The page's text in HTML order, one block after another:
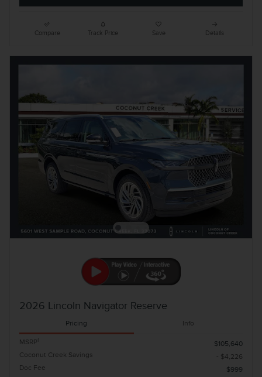
Compare Track Price Save Details
2026 Lincoln Navigator Reserve
Pricing Info
MSRP
$105,640
Coconut Creek Savings
- $4,226
Doc Fee
$999